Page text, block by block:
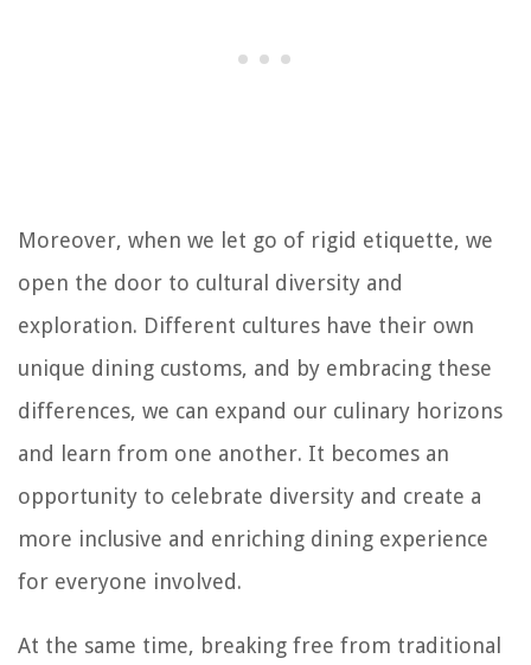
Moreover, when we let go of rigid etiquette, we
open the door to cultural diversity and
exploration. Different cultures have their own
unique dining customs, and by embracing these
differences, we can expand our culinary horizons
and learn from one another. It becomes an
opportunity to celebrate diversity and create a
more inclusive and enriching dining experience
for everyone involved.
At the same time, breaking free from traditional